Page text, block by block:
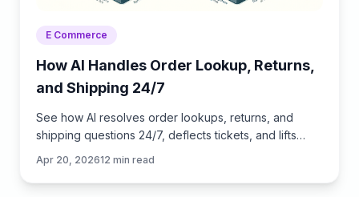
E Commerce
How AI Handles Order Lookup, Returns,
and Shipping 24/7
See how AI resolves order lookups, returns, and
shipping questions 24/7, deflects tickets, and lifts
CSAT—plus a step‑by‑step guide to implement it
Apr 20, 202612 min read